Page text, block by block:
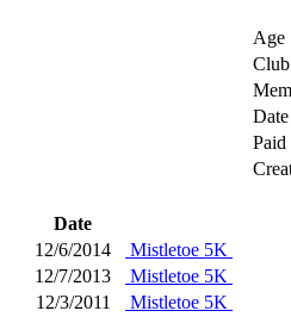
Age
Club
Paid
Date
12/6/2014
Mistletoe 5K
12/7/2013
Mistletoe 5K
12/3/2011
Mistletoe 5K